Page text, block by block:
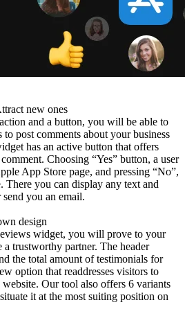
new ones
and a button, you will be able to
to post comments about your business
has an active button that offers
Choosing “Yes” button, a user
App Store page, and pressing “No”,
There you can display any text and
send you an email.
design
widget, you will prove to your
trustworthy partner. The header
the total amount of testimonials for
option that readdresses visitors to
Our tool also offers 6 variants
it at the most suiting position on